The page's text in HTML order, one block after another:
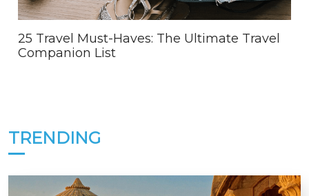
25 Travel Must-Haves: The Ultimate Travel
Companion List
TRENDING